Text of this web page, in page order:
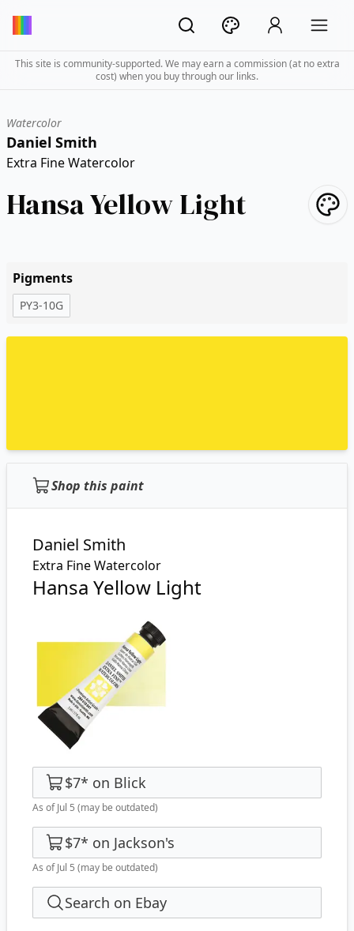
This site is community-supported. We may earn a commission (at no extra
cost) when you buy through our links.
Watercolor
Daniel Smith
Extra Fine Watercolor
Hansa Yellow Light
Pigments
PY3-10G
Shop this paint
Daniel Smith
Extra Fine Watercolor
Hansa Yellow Light
$7* on Blick
As of Jul 5 (may be outdated)
$7* on Jackson's
As of Jul 5 (may be outdated)
Search on Ebay